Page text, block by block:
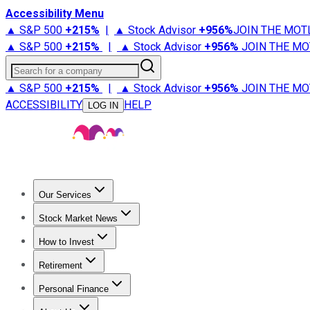
Accessibility Menu
▲ S&P 500 +215% | ▲ Stock Advisor +956%JOIN THE
▲ S&P 500 +215% | ▲ Stock Advisor +956% JOIN THE
Search for a company
▲ S&P 500 +215% | ▲ Stock Advisor +956% JOIN THE
ACCESSIBILITY
LOG IN HELP
Our Services
Stock Advisor
Stock Market News
Trending NewsStock Market News
How to Invest
How to Invest Money
Retirement
Retirement NewsRetirement 101
Personal Finance
Best Credit Cards